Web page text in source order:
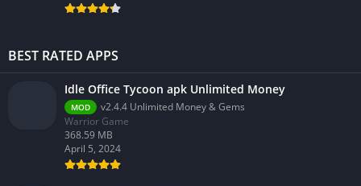
BEST RATED APPS
Idle Office Tycoon apk Unlimited Money
MOD
v2.4.4 Unlimited Money & Gems
Warrior Game
368.59 MB
April 5, 2024